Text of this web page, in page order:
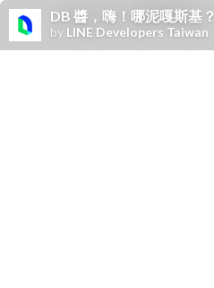
DB 醬，嗨！哪泥嘎斯基？
by LINE Developers Taiwan